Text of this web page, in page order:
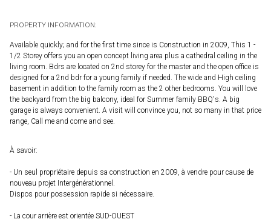
PROPERTY INFORMATION:
Available quickly; and for the first time since is Construction in 2009, This 1 -
1/2 Storey offers you an open concept living area plus a cathedral ceiling in the
living room. Bdrs are located on 2nd storey for the master and the open office is
designed for a 2nd bdr for a young family if needed. The wide and High ceiling
basement in addition to the family room as the 2 other bedrooms. You will love
the backyard from the big balcony, ideal for Summer family BBQ's. A big
garage is always convenient. A visit will convince you, not so many in that price
range, Call me and come and see.
À savoir:
- Un seul propriétaire depuis sa construction en 2009, à vendre pour cause de
nouveau projet Intergénérationnel.
Dispos pour possession rapide si nécessaire.
- La cour arrière est orientée SUD-OUEST